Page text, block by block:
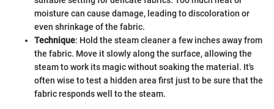
moisture can cause damage, leading to discoloration or
even shrinkage of the fabric.
Technique: Hold the steam cleaner a few inches away from
the fabric. Move it slowly along the surface, allowing the
steam to work its magic without soaking the material. It's
often wise to test a hidden area first just to be sure that the
fabric responds well to the steam.